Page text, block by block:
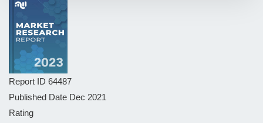
Report ID 64487
Published Date Dec 2021
Rating